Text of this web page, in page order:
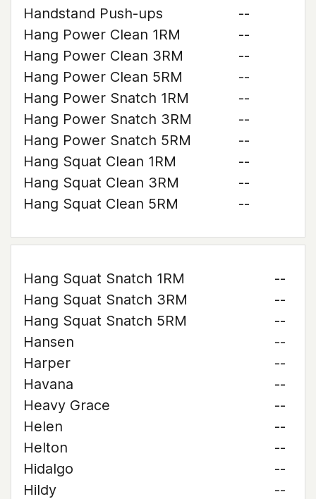
Handstand Push-ups
--
Hang Power Clean 1RM
--
Hang Power Clean 3RM
--
Hang Power Clean 5RM
--
Hang Power Snatch 1RM
--
Hang Power Snatch 3RM
--
Hang Power Snatch 5RM
--
Hang Squat Clean 1RM
--
Hang Squat Clean 3RM
--
Hang Squat Clean 5RM
--
Hang Squat Snatch 1RM
--
Hang Squat Snatch 3RM
--
Hang Squat Snatch 5RM
--
Hansen
--
Harper
--
Havana
--
Heavy Grace
--
Helen
--
Helton
--
Hidalgo
--
Hildy
--